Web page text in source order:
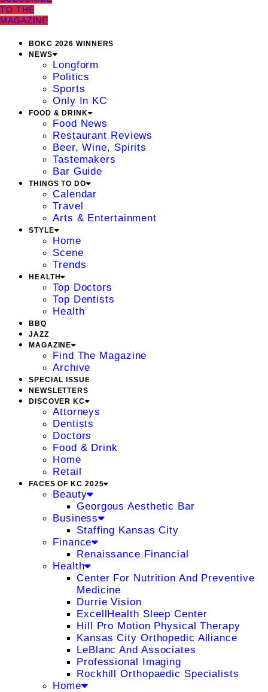
TO THE
MAGAZINE
BOKC 2026 WINNERS
NEWS
Longform
Politics
Sports
Only In KC
FOOD & DRINK
Food News
Restaurant Reviews
Beer, Wine, Spirits
Tastemakers
Bar Guide
THINGS TO DO
Calendar
Travel
Arts & Entertainment
STYLE
Home
Scene
Trends
HEALTH
Top Doctors
Top Dentists
Health
BBQ
JAZZ
MAGAZINE
Find The Magazine
Archive
SPECIAL ISSUE
NEWSLETTERS
DISCOVER KC
Attorneys
Dentists
Doctors
Food & Drink
Home
Retail
FACES OF KC 2025
Beauty
Georgous Aesthetic Bar
Business
Staffing Kansas City
Finance
Renaissance Financial
Health
Center For Nutrition And Preventive
Medicine
Durrie Vision
ExcellHealth Sleep Center
Hill Pro Motion Physical Therapy
Kansas City Orthopedic Alliance
LeBlanc And Associates
Professional Imaging
Rockhill Orthopaedic Specialists
Home